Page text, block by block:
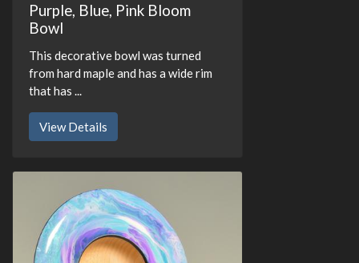
Purple, Blue, Pink Bloom
Bowl
This decorative bowl was turned
from hard maple and has a wide rim
that has ...
View Details